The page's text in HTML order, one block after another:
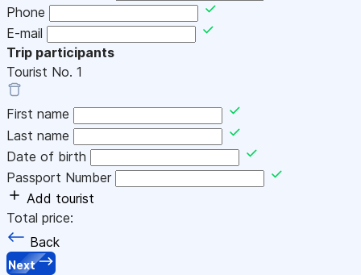
Phone
E-mail
Trip participants
Tourist No. 1
First name
Last name
Date of birth
Passport Number
Add tourist
Total price:
Back
Next